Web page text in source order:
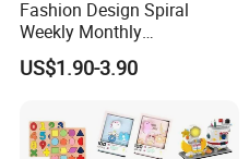
Fashion Design Spiral
Weekly Monthly
Manifestation Goal Diary
Journal Planner Agenda
US$1.90-3.90